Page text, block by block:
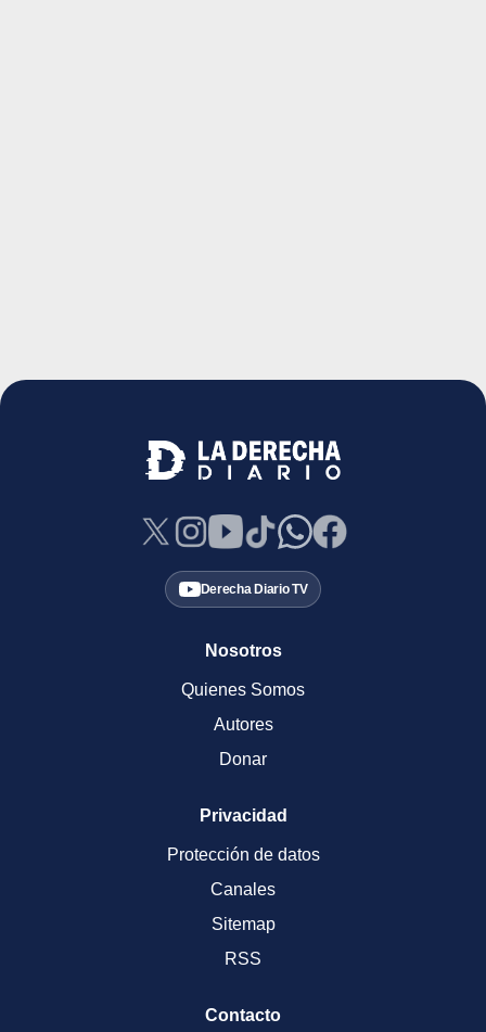
Derecha Diario TV
Nosotros
Quienes Somos
Autores
Donar
Privacidad
Protección de datos
Canales
Sitemap
RSS
Contacto